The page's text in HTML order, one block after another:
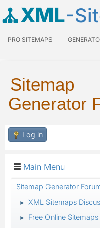
XML-
PRO SITEMAPS
Sitemap
Generator
Log in
Main Menu
Sitemap Generator
► XML Sitemaps
► Free Online